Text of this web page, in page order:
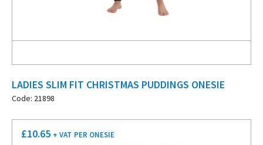
LADIES SLIM FIT CHRISTMAS PUDDINGS ONESIE
Code: 21898
£10.65 + VAT PER ONESIE